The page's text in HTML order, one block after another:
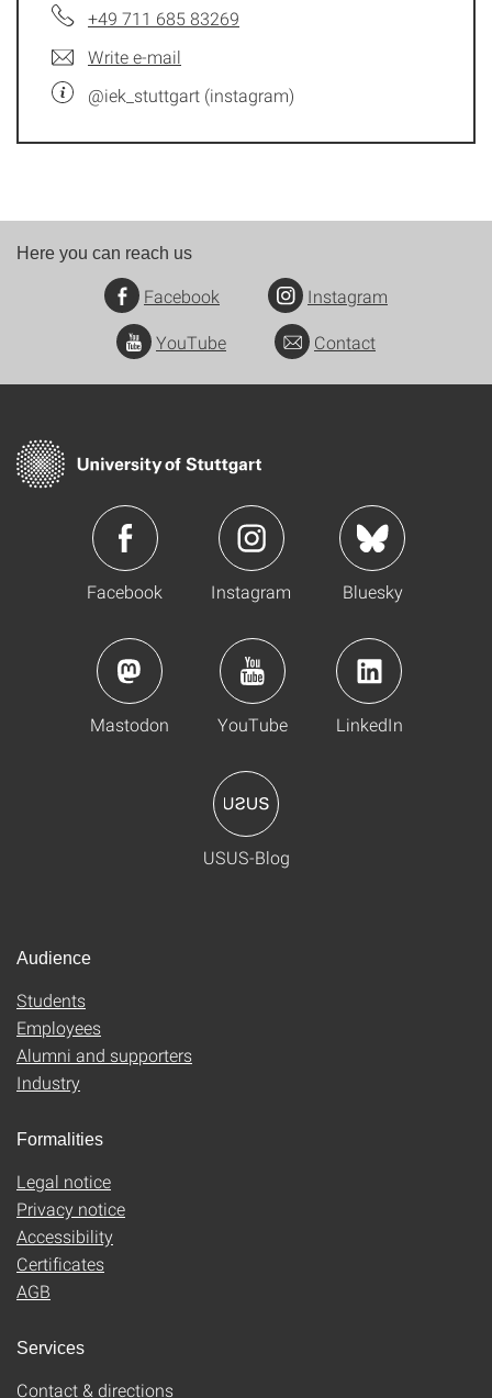
+49 711 685 83269
Write e-mail
@iek_stuttgart (instagram)
Here you can reach us
Facebook
Instagram
YouTube
Contact
Facebook Instagram Bluesky
Mastodon YouTube LinkedIn
USUS-Blog
Audience
Students
Employees
Alumni and supporters
Industry
Formalities
Legal notice
Privacy notice
Accessibility
Certificates
AGB
Services
Contact & directions